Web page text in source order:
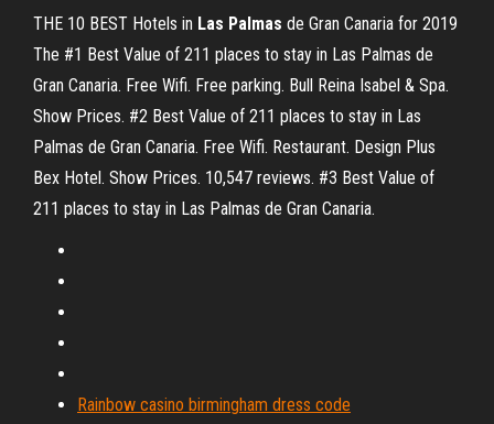
THE 10 BEST Hotels in Las Palmas de Gran Canaria for 2019
The #1 Best Value of 211 places to stay in Las Palmas de
Gran Canaria. Free Wifi. Free parking. Bull Reina Isabel & Spa.
Show Prices. #2 Best Value of 211 places to stay in Las
Palmas de Gran Canaria. Free Wifi. Restaurant. Design Plus
Bex Hotel. Show Prices. 10,547 reviews. #3 Best Value of
211 places to stay in Las Palmas de Gran Canaria.
Rainbow casino birmingham dress code